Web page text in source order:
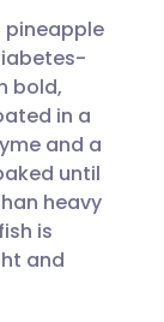
🇩🇪 Deutsch
🇫🇷 Français
🇵🇹
pineapple
bold,
in a
and a
until
heavy
is
and